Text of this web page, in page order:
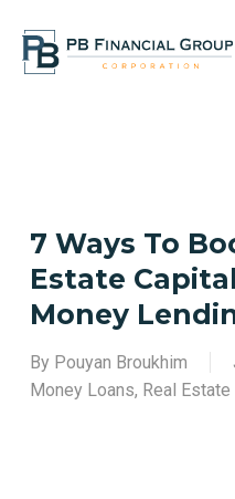
main
7 Ways To
Estate
Money
By Pouyan Broukhim
Money Loans, Real Estate